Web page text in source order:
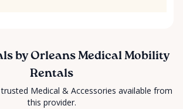
by Orleans Medical Mobility
Rentals
Medical & Accessories available from
this provider.